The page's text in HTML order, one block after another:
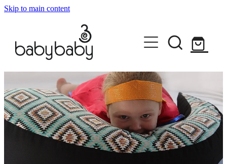
Skip to main content
ABOUT
SHOP EVERYTHING
BABYBABY
KORU EMBRACE
DISCOVER YOUR STYLE
CONTACT